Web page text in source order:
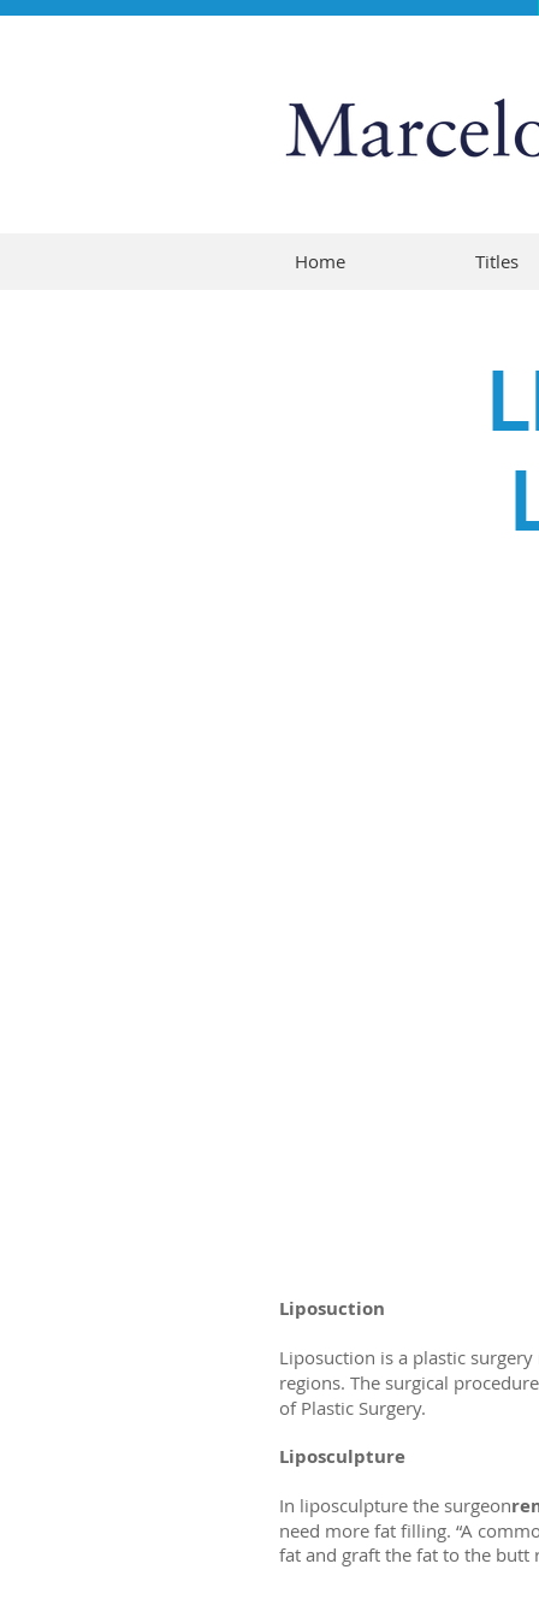
Home Titles
Liposuction
Liposuction is a plastic
regions. The surgical procedure
of Plastic Surgery.
Liposculpture
In liposculpture the surgeon
need more fat filling. “A
fat and graft the fat to the butt